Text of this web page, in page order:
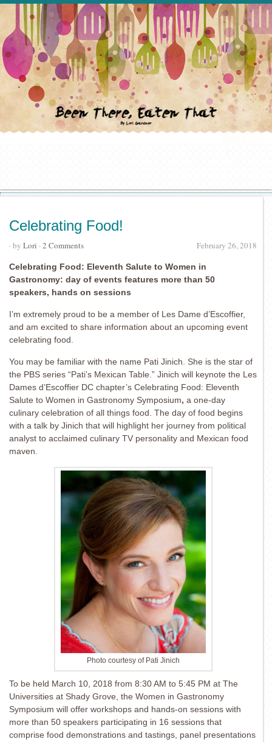
Celebrating Food!
February 26, 2018
· by Lori · 2 Comments
Celebrating Food: Eleventh Salute to Women in
Gastronomy: day of events features more than 50
speakers, hands on sessions
I’m extremely proud to be a member of Les Dame d’Escoffier,
and am excited to share information about an upcoming event
celebrating food.
You may be familiar with the name Pati Jinich. She is the star of
the PBS series “Pati’s Mexican Table.” Jinich will keynote the Les
Dames d’Escoffier DC chapter’s Celebrating Food: Eleventh
Salute to Women in Gastronomy Symposium, a one-day
culinary celebration of all things food. The day of food begins
with a talk by Jinich that will highlight her journey from political
analyst to acclaimed culinary TV personality and Mexican food
maven.
Photo courtesy of Pati Jinich
To be held March 10, 2018 from 8:30 AM to 5:45 PM at The
Universities at Shady Grove, the Women in Gastronomy
Symposium will offer workshops and hands-on sessions with
more than 50 speakers participating in 16 sessions that
comprise food demonstrations and tastings, panel presentations